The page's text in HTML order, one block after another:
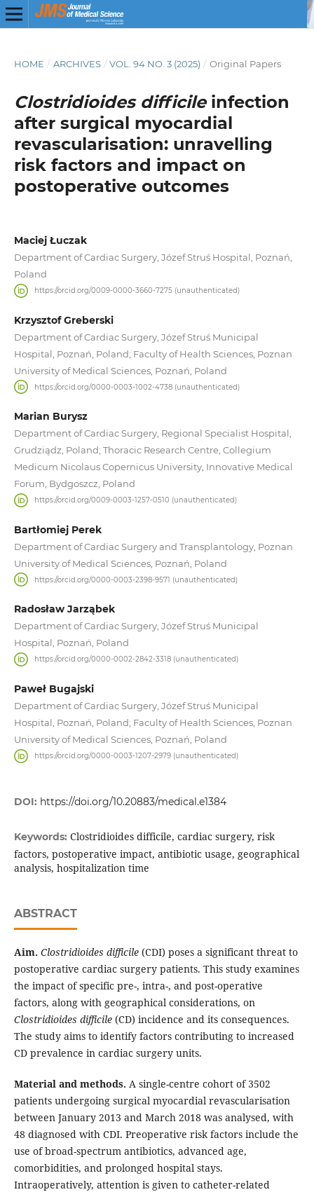
HOME / ARCHIVES / VOL. 94 NO. 3 (2025) / Original Papers
Clostridioides difficileinfection
after surgical myocardial
revascularisation: unravelling
risk factors and impact on
postoperative outcomes
Maciej Łuczak
Department of Cardiac Surgery, Józef Struś Hospital, Poznań,
Poland
https://orcid.org/0009-0000-3660-7275 (unauthenticated)
Krzysztof Greberski
Department of Cardiac Surgery, Józef Struś Municipal
Hospital, Poznań, Poland; Faculty of Health Sciences, Poznan
University of Medical Sciences, Poznań, Poland
https://orcid.org/0000-0003-1002-4738 (unauthenticated)
Marian Burysz
Department of Cardiac Surgery, Regional Specialist Hospital,
Grudziądz, Poland; Thoracic Research Centre, Collegium
Medicum Nicolaus Copernicus University, Innovative Medical
Forum, Bydgoszcz, Poland
https://orcid.org/0009-0003-1257-0510 (unauthenticated)
Bartłomiej Perek
Department of Cardiac Surgery and Transplantology, Poznan
University of Medical Sciences, Poznań, Poland
https://orcid.org/0000-0003-2398-9571 (unauthenticated)
Radosław Jarząbek
Department of Cardiac Surgery, Józef Struś Municipal
Hospital, Poznań, Poland
https://orcid.org/0000-0002-2842-3318 (unauthenticated)
Paweł Bugajski
Department of Cardiac Surgery, Józef Struś Municipal
Hospital, Poznań, Poland; Faculty of Health Sciences, Poznan
University of Medical Sciences, Poznań, Poland
https://orcid.org/0000-0003-1207-2979 (unauthenticated)
DOI: https://doi.org/10.20883/medical.e1384
Keywords: Clostridioides difficile, cardiac surgery, risk
factors, postoperative impact, antibiotic usage, geographical
analysis, hospitalization time
ABSTRACT
Aim. Clostridioides difficile (CDI) poses a significant threat to
postoperative cardiac surgery patients. This study examines
the impact of specific pre-, intra-, and post-operative
factors, along with geographical considerations, on
Clostridioides difficile(CD) incidence and its consequences.
The study aims to identify factors contributing to increased
CD prevalence in cardiac surgery units.
Material and methods. A single-centre cohort of 3502
patients undergoing surgical myocardial revascularisation
between January 2013 and March 2018 was analysed, with
48 diagnosed with CDI. Preoperative risk factors include the
use of broad-spectrum antibiotics, advanced age,
comorbidities, and prolonged hospital stays.
Intraoperatively, attention is given to catheter-related